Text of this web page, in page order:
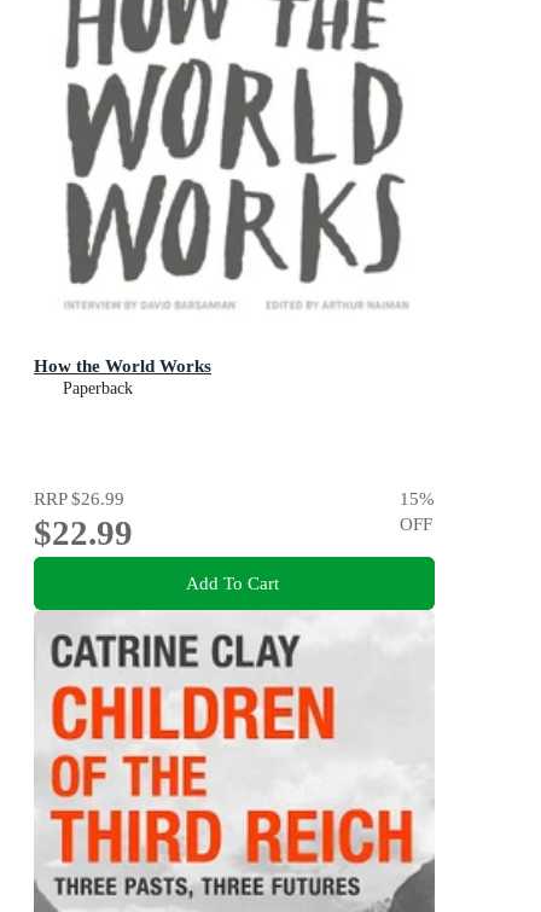
How the World Works
Paperback
RRP$26.99
$22.99
15%
OFF
Add To Cart